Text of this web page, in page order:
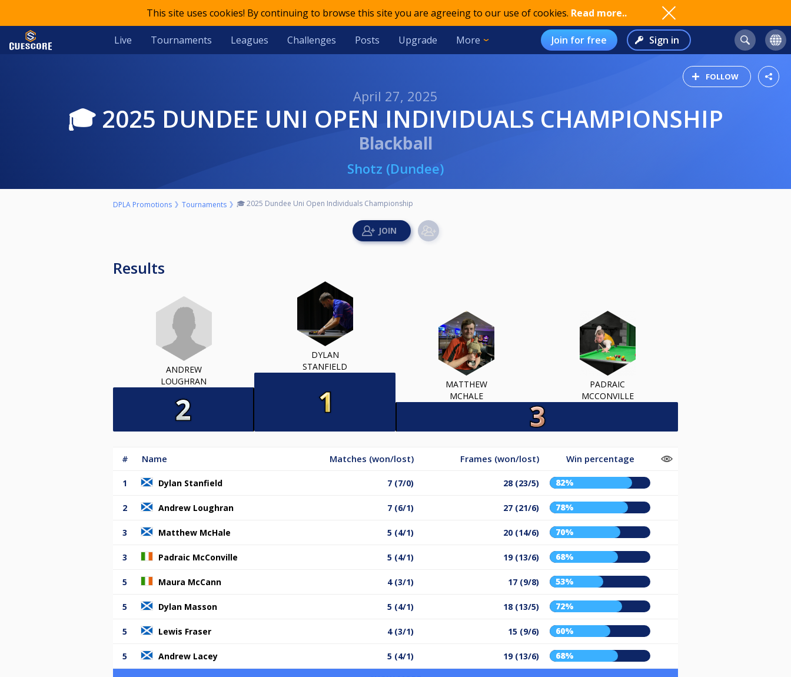
This site uses cookies! By continuing to browse this site you are agreeing to our use of cookies. Read more..
Live Tournaments Leagues Challenges Posts Upgrade More Join for free Sign in
FOLLOW
April 27, 2025
🎓 2025 DUNDEE UNI OPEN INDIVIDUALS CHAMPIONSHIP
Blackball
Shotz (Dundee)
DPLA Promotions Tournaments 🎓 2025 Dundee Uni Open Individuals Championship
Results
ANDREW
LOUGHRAN
DYLAN
STANFIELD
MATTHEW
MCHALE
PADRAIC
MCCONVILLE
# Name Matches (won/lost) Frames (won/lost) Win percentage
1 Dylan Stanfield 7 (7/0) 28 (23/5) 82%
2 Andrew Loughran 7 (6/1) 27 (21/6) 78%
3 Matthew McHale 5 (4/1) 20 (14/6) 70%
3 Padraic McConville 5 (4/1) 19 (13/6) 68%
5 Maura McCann 4 (3/1) 17 (9/8) 53%
5 Dylan Masson 5 (4/1) 18 (13/5) 72%
5 Lewis Fraser 4 (3/1) 15 (9/6) 60%
5 Andrew Lacey 5 (4/1) 19 (13/6) 68%